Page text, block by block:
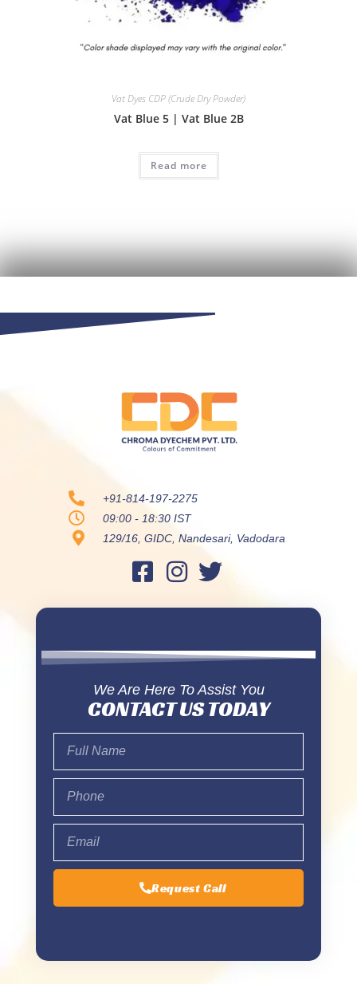
Vat Dyes CDP (Crude Dry Powder)
Vat Blue 5 | Vat Blue 2B
Read more
+91-814-197-2275
09:00 - 18:30 IST
129/16, GIDC, Nandesari, Vadodara
We Are Here To Assist You
CONTACT US TODAY
Request Call